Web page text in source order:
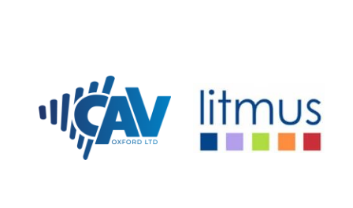
London